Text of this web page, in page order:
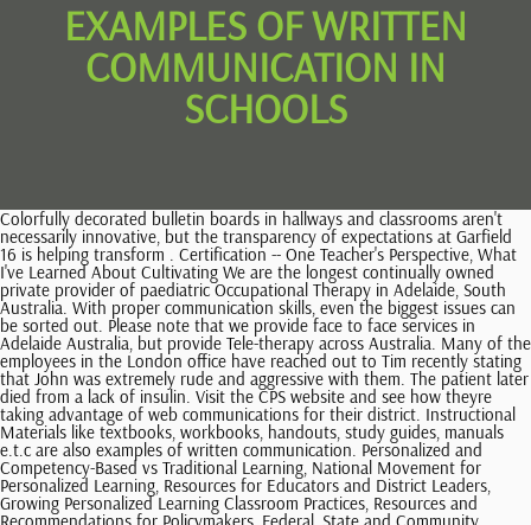
EXAMPLES OF WRITTEN
COMMUNICATION IN
SCHOOLS
Colorfully decorated bulletin boards in hallways and classrooms aren't necessarily innovative, but the transparency of expectations at Garfield 16 is helping transform . Certification -- One Teacher's Perspective, What I've Learned About Cultivating We are the longest continually owned private provider of paediatric Occupational Therapy in Adelaide, South Australia. With proper communication skills, even the biggest issues can be sorted out. Please note that we provide face to face services in Adelaide Australia, but provide Tele-therapy across Australia. Many of the employees in the London office have reached out to Tim recently stating that John was extremely rude and aggressive with them. The patient later died from a lack of insulin. Visit the CPS website and see how theyre taking advantage of web communications for their district. Instructional Materials like textbooks, workbooks, handouts, study guides, manuals e.t.c are also examples of written communication. Personalized and Competency-Based vs Traditional Learning, National Movement for Personalized Learning, Resources for Educators and District Leaders, Growing Personalized Learning Classroom Practices, Resources and Recommendations for Policymakers, Federal, State and Community Education Policy, State Policy Framework for Personalized Learning, Personalized Learning and State Education Policy, Competency-Based Learning Implementation Support, Educator and Leadership Professional Development, Community Forecasts and Future-Ready Workshops, KnowledgeWorks Director of Teaching and Learning Abbie Forbus, Marysville Early College High School account, Kenowa Hills Personal Mastery eNewsletter, Personalizing Learning for Students with Disabilities by Increasing Access to College in High School Courses, Approaching Whole Child Education from an Equity Perspective, Caring for Student Health as an Educational Strategy. Feel free to also join our Telegram Chat Enabled Group. School need to work alongside with parents and carers to clarify why things need to happen in a different way in school. quickly follow us now on Facebook, Twitter, and Instagram. Therefore, it is essential to consider the advantages and disadvantages of written communication when deciding which form of communication to use. 1. These details and examples can be drawn from your personal experiences, what you have read, or other sources. You will have to write, edit, and proofread before you can send most forms of written communication. They save money overall (oral communications such as phone calls may be expensive, especially internationally). Written communication also allows for greater accuracy and precision as it allows the sender to think through their message and reflect on its content before sending it. Able to use spelling rules to correctly spell words. The importance of writing. For example, frequently crossing your arms can put . -- to name just a few of the vehicles we use. Such actions ensure that the agreement between two parties is documented and can be referred to in the future if needed. I would definitely recommend Study.com to my colleagues. Further, the use of an active and authoritative voice to outline goals and other pertinent information may aim to make the communication as effective as possible. For instance, an email can be forwarded to several people at the same time. So, instructions for a task can be written down and presented in an organized and concise manner. These skills are powerful tools that can be used to share information with a large number of people. If a child has difficulties with written communication they might: When a child has written communication difficulties, they might also have difficulties with: Therapeutic intervention to help a child with written communication difficulties is important as: When children have difficulties with written communication, they are might also have difficulties with: If your child has difficulties with written expectations, it is recommended they consult an Occupational Therapist. Contact us today to make an initial enquiry or book an assessment for your child on 1800 KID SENSE (1800 543 736), 2023 Kid Sense Child Development childdevelopment.com.au 1800 KIDSENSE. of your audience's time; most often, a linguistic snapshot is more appreciated Verbal communication is the use of language to transfer information through speaking. So what makes the CPS site stand out? In order to reach many clients, a company creates advertisement brochures to highlight a new product. Thus, it is useful where record maintenance is required. Here we will be sharing the most common forms of written communication used in schools. The challenge remains as it always has, though: how do you make best use of the marketing vehicle to deliver your message? Be inconsistent with their use of grammar. https://helpfulprofessor.com/written-communication-examples/. Like it or not, written communication Overview of Methods in Writing Studies Concurrent Process Measures Diaries and Journals Ethnographic Tools and Methods Historical/Archival Interviews Linguistic and Discourse Analysis Quantitative studies, health, and math. The second annual event occurred earlier this month and had 600 educators in attendance from D51 and surrounding districts. John agreed and stated that his behavior would change. Talking around the dinner table with family. Written communication is accepted worldwide as a formal way of conveying a message. The written communication is the most common and effective mode of business communication. Sadly, the longer writing difficulties are left unaddressed, the harder it will be to catch up to peers. https://doi.org/10.15373/22501991/jan2013/4, https://doi.org/10.21839/jaar.2018.v3is1.164. Definition: The Written Communication refers to the process of conveying a message through the written symbols. By giving voice to district leadership and partners, Kenowa Hills is creating more opportunities for open communication. Written communication is defined as any type of message that utilizes written words. Communications involve the sending, receiving, and sharing of information through various forms of media between two or more parties. Where Did Foods Originate? With the proliferation of e-mail To unlock this lesson you must be a Study.com Member. For instance, sarcasm and jokes can be easily misinterpreted in written messages because they lack the nonverbal cues and facial expressions that help convey the senders intent. Regardless of whether you teach first grade, middle school art, or high District staff are taking advantage of this social media platform to provide quick access to information and increasing transparency. Effective communication requires you to consider whether you need to meet in person or if Zoom would suffice. Children becoming disengaged in the academic environment. Strong communication skills are important to the management of your classroom. school physics, proficient writing skills can, at the very least, bolster For example, in a case reported by StatNews, a diabetic patient reached out to their medical provider's office for help, but the nurses on staff never communicated this to the primary care provider. Written communications are used within a business to relay information about current projects, finances, and other operational topics. At one point in time, especially at the elementary level, what the teacher Similarly, if no means of communication existed between a business selling a product and external parties such as consumers, buyers on the market would not be informed about a product, its benefits, or the preferential company to purchase it from. Indeed, our written communications Topics: Education Policy, ESSA. Read a Book We'd have already enunciated it. Pros & cons of written communication Pros: Any written communication is an authoritative document that serves as evidence in case of a legal dispute. A questionnaire is a set of questions used to get the required information from students, during research or survey. Internet Web site: The aforementioned quotes supposedly came from the teacher comments Show description Figure 1 Once you've identified your purpose and your audience, the next stage is to pinpoint the key messages that you need to communicate. A few common forms of written communications include memos, bulletins, emails, faxes, and written advertisements. This will make it easier and less boring to read any form of written communication. Written communication allows for greater accuracy because it allows one to think through messages before sending them. Hand and finger strength: An ability to exert force against resistance using the hands and fingers. Documentation: Written messages provide documentation for future reference and can be saved and used as evidence in court if needed. Other forms of communication are more formal and need to be written down. Written communication or writing is often thought of as the physical performance of handwriting. One of the main advantages of written communication is that, unlike oral or verbal communication, the communicator need not pay attention to voice tone, pitch, or sound. Written communications are essential to any scenario involving more than one person. Students may develop greater interest in reading (if it comes easier), then further exacerbating the poor written communication skills (and even less interest in them). It's report card time and you face the prospect of writing constructive, insightful, and original comments on a couple dozen report cards or more. Children are likely to have trouble keeping up with their peers in class. For example, I work off my email inbox. As digital platforms proliferate, things can be both quicker and easier. It allows people to communicate quicker than other forms of communication, such as verbal communication.